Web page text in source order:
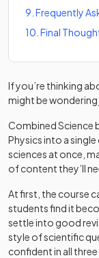
9 Frequently
10 Final
If you’re thinking
might be wondering
Combined Science
Physics into a
sciences at once,
of content they’ll
At first, the course
students find it
settle into good
style of scientific
confident in all